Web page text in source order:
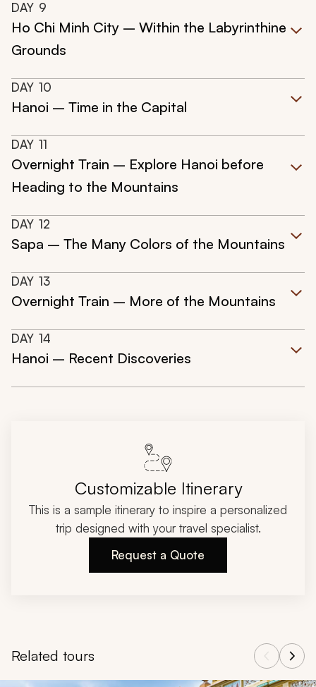
DAY 9
Ho Chi Minh City – Within the Labyrinthine
Grounds
DAY 10
Hanoi – Time in the Capital
DAY 11
Overnight Train – Explore Hanoi before
Heading to the Mountains
DAY 12
Sapa – The Many Colors of the Mountains
DAY 13
Overnight Train – More of the Mountains
DAY 14
Hanoi – Recent Discoveries
Customizable Itinerary
This is a sample itinerary to inspire a personalized
trip designed with your travel specialist.
Request a Quote
Related tours